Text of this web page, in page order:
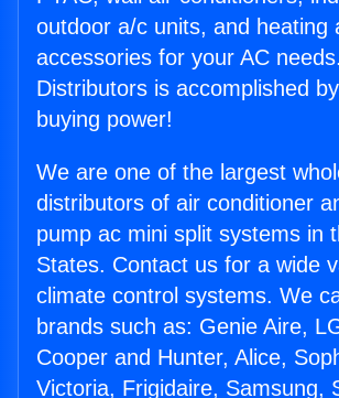
outdoor a/c units, and heating
accessories for your AC
Distributors is accomplished
buying power!
We are one of the largest
distributors of air conditioner
pump ac mini split systems in
States. Contact us for a wide
climate control systems. We
brands such as: Genie Aire,
Cooper and Hunter, Alice,
Victoria, Frigidaire, Samsung,